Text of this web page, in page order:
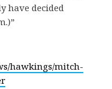
have decided
hawkings/mitch-